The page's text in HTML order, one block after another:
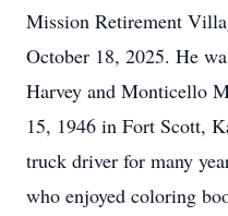
Mission Retirement
October 18, 2025. He
Harvey and Monticello
15, 1946 in Fort Scott,
truck driver for many
who enjoyed coloring